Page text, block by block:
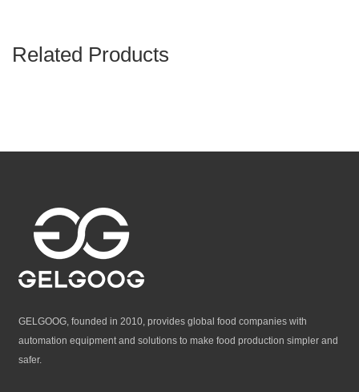
Related Products
GELGOOG, founded in 2010, provides global food companies with
automation equipment and solutions to make food production simpler and
safer.